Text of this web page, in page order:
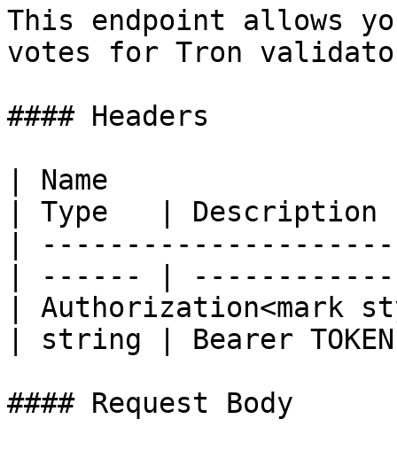
This endpoint allows
votes for Tron
#### Headers
| Name
| Type   |
|
| ------ |
| Authorization<mark
| string | Bearer
#### Request Body